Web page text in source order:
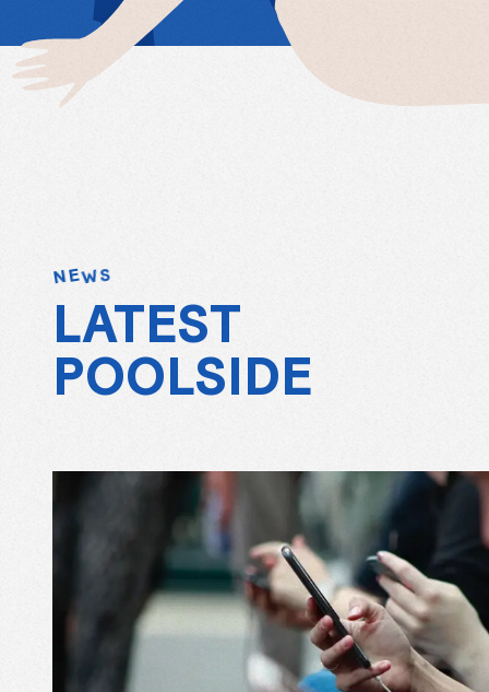
NEW S
LATEST
POOLSIDE